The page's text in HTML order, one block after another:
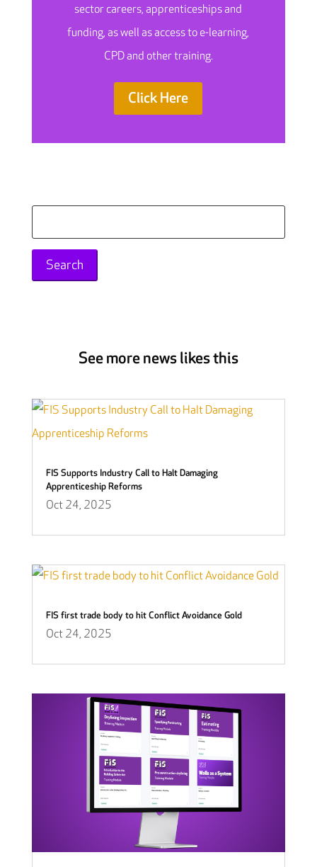
sector careers, apprenticeships and
funding, as well as access to e-learning,
CPD and other training.
Click Here
for:
See more news likes this
FIS Supports Industry Call to Halt Damaging
Apprenticeship Reforms
Oct 24, 2025
FIS first trade body to hit Conflict Avoidance Gold
Oct 24, 2025